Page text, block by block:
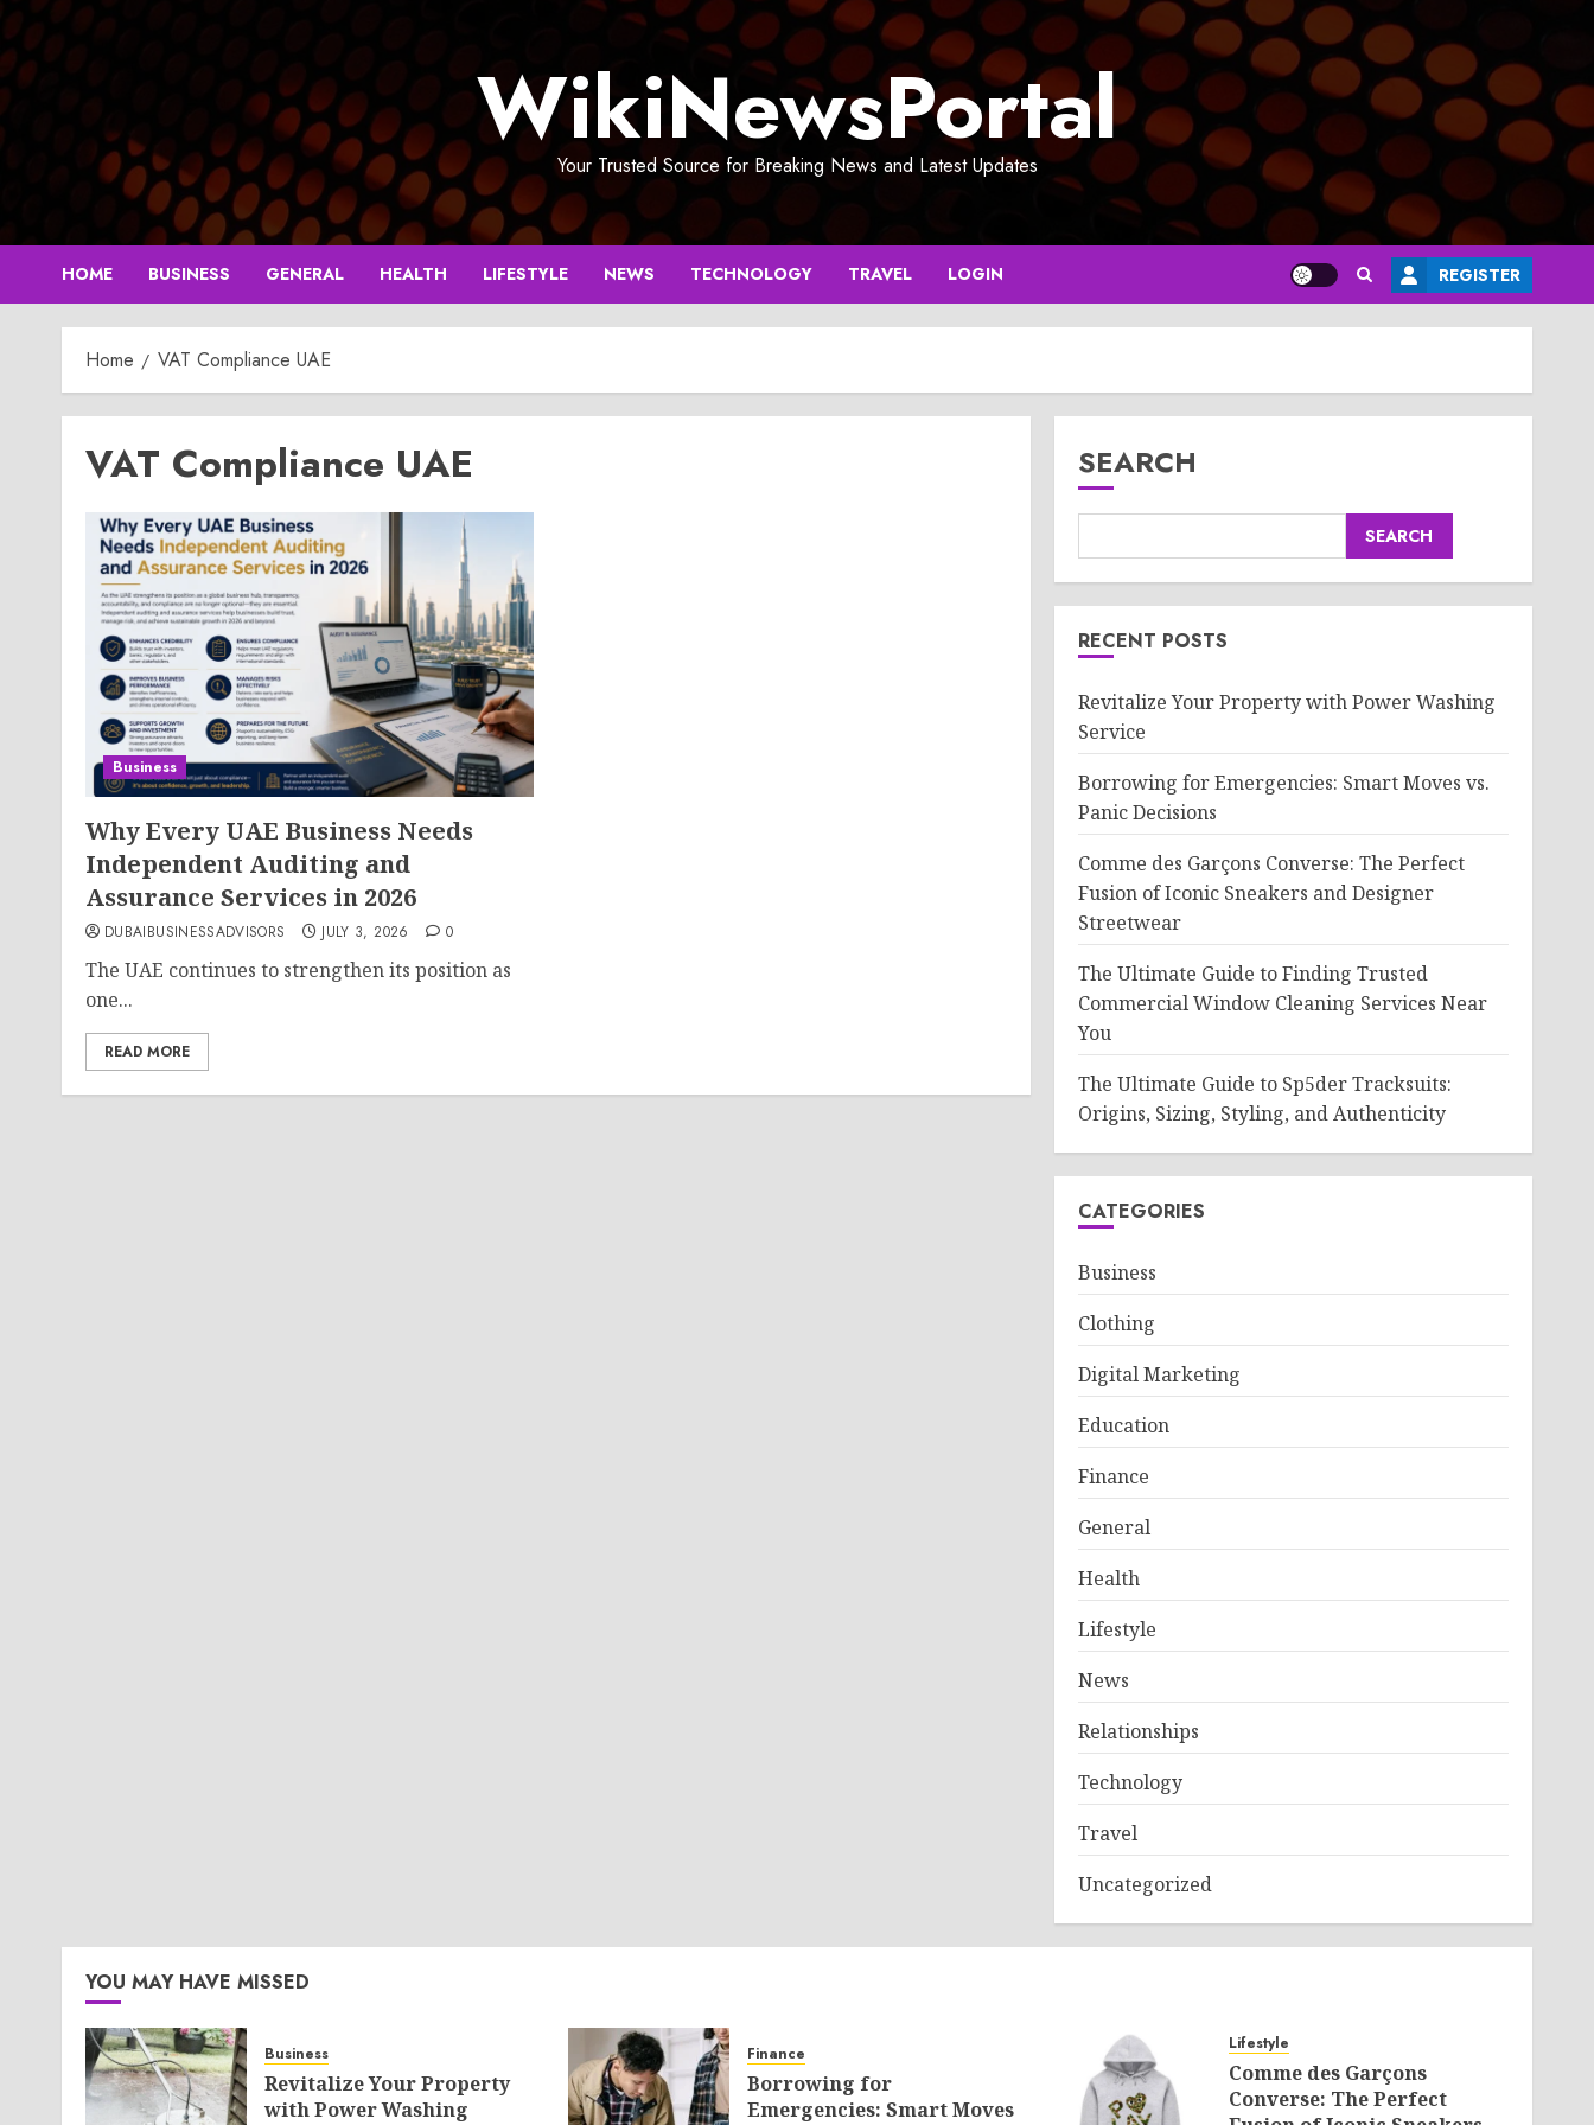
Skip
to
content
WikiNewsPortal
Your Trusted Source for Breaking News and Latest Updates
HOME BUSINESS GENERAL HEALTH LIFESTYLE NEWS TECHNOLOGY TRAVEL LOGIN REGISTER
Home VAT Compliance UAE
VAT Compliance UAE
Business
Why Every UAE Business Needs
Independent Auditing and
Assurance Services in 2026
DUBAIBUSINESSADVISORS JULY 3, 2026 0
The UAE continues to strengthen its position as
one...
READ MORE
SEARCH
SEARCH
RECENT POSTS
Revitalize Your Property with Power Washing
Service
Borrowing for Emergencies: Smart Moves vs.
Panic Decisions
Comme des Garçons Converse: The Perfect
Fusion of Iconic Sneakers and Designer
Streetwear
The Ultimate Guide to Finding Trusted
Commercial Window Cleaning Services Near
You
The Ultimate Guide to Sp5der Tracksuits:
Origins, Sizing, Styling, and Authenticity
CATEGORIES
Business
Clothing
Digital Marketing
Education
Finance
General
Health
Lifestyle
News
Relationships
Technology
Travel
Uncategorized
YOU MAY HAVE MISSED
Business
Revitalize Your Property
with Power Washing
Finance
Borrowing for
Emergencies: Smart Moves
Lifestyle
Comme des Garçons
Converse: The Perfect